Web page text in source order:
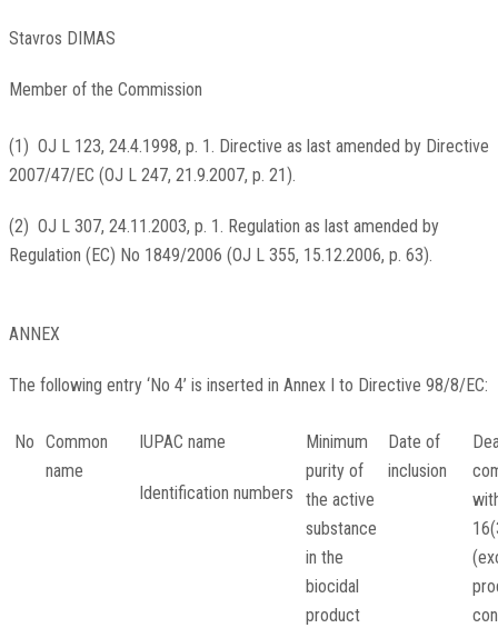
Stavros DIMAS
Member of the Commission
(1) OJ L 123, 24.4.1998, p. 1. Directive as last amended by Directive
2007/47/EC (OJ L 247, 21.9.2007, p. 21).
(2) OJ L 307, 24.11.2003, p. 1. Regulation as last amended by
Regulation (EC) No 1849/2006 (OJ L 355, 15.12.2006, p. 63).
ANNEX
The following entry ‘No 4’ is inserted in Annex I to Directive 98/8/EC:
No Common
name
IUPAC name
Identification numbers
Minimum
purity of
the active
substance
in the
biocidal
product
Date of
inclusion